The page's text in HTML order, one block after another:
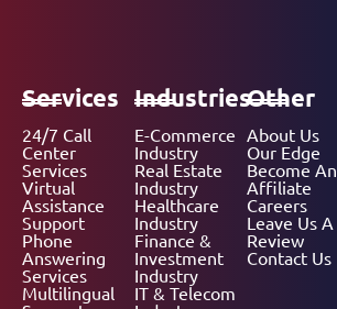
Services
24/7 Call
Center
Services
Virtual
Assistance
Support
Phone
Answering
Services
Multilingual
Industries
E-Commerce
Industry
Real Estate
Industry
Healthcare
Industry
Finance &
Investment
Industry
IT & Telecom
Other
About Us
Our Edge
Become An
Affiliate
Careers
Leave Us A
Review
Contact Us